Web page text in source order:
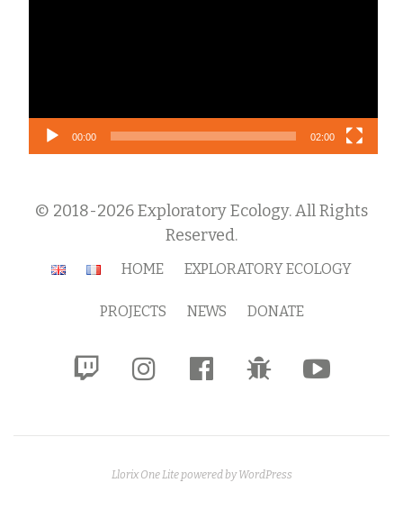
00:00 02:00
© 2018-2026 Exploratory Ecology. All Rights
Reserved.
Secondary
HOME EXPLORATORY ECOLOGY
PROJECTS NEWS DONATE
fa-
fa-
fa-
Llorix One Lite powered byWordPress